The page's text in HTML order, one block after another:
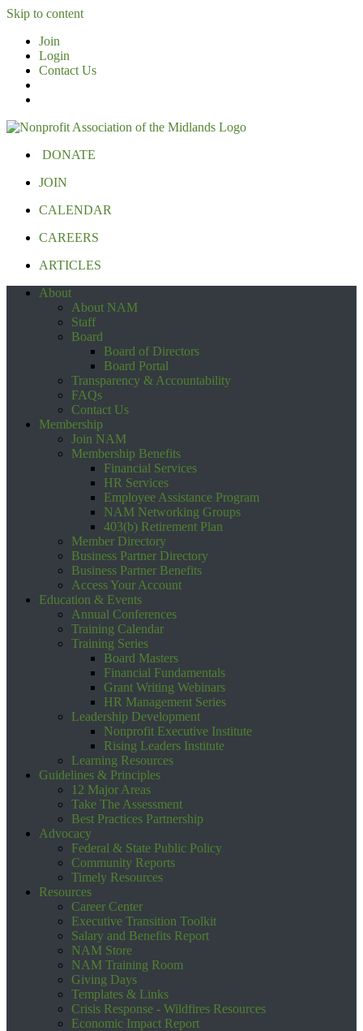
Skip to content
Join
Login
Contact Us
DONATE
JOIN
CALENDAR
CAREERS
ARTICLES
About
About NAM
Staff
Board
Board of Directors
Board Portal
Transparency & Accountability
FAQs
Contact Us
Membership
Join NAM
Membership Benefits
Financial Services
HR Services
Employee Assistance Program
NAM Networking Groups
403(b) Retirement Plan
Member Directory
Business Partner Directory
Business Partner Benefits
Access Your Account
Education & Events
Annual Conferences
Training Calendar
Training Series
Board Masters
Financial Fundamentals
Grant Writing Webinars
HR Management Series
Leadership Development
Nonprofit Executive Institute
Rising Leaders Institute
Learning Resources
Guidelines & Principles
12 Major Areas
Take The Assessment
Best Practices Partnership
Advocacy
Federal & State Public Policy
Community Reports
Timely Resources
Resources
Career Center
Executive Transition Toolkit
Salary and Benefits Report
NAM Store
NAM Training Room
Giving Days
Templates & Links
Crisis Response - Wildfires Resources
Economic Impact Report